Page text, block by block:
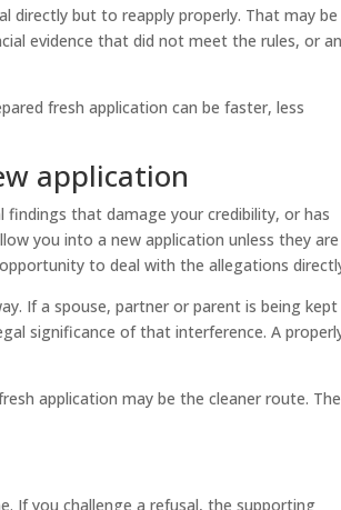
directly but to reapply properly. That may
evidence that did not meet the rules, or an
fresh application can be faster, less
application
that damage your credibility, or has
you into a new application unless they are
to deal with the allegations
If a spouse, partner or parent is being kept
significance of that interference. A
application may be the cleaner route. The
If you challenge a refusal, the supporting